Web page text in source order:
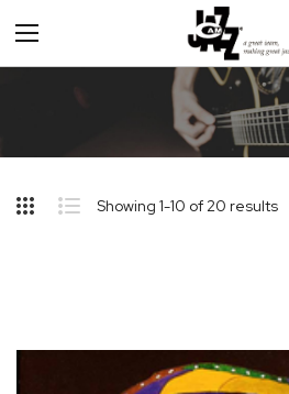
Toggle
Nav
Showing 1-10 of 20 results